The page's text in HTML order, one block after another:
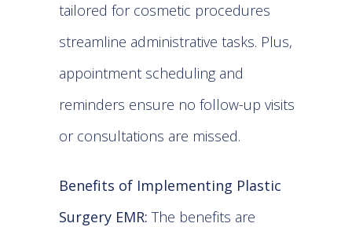
tailored for cosmetic procedures
streamline administrative tasks. Plus,
appointment scheduling and
reminders ensure no follow-up visits
or consultations are missed.
Benefits of Implementing Plastic
Surgery EMR: The benefits are